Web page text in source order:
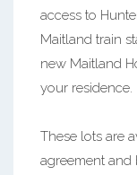
access to
Maitland train
new Maitland
your residence.
These lots are
agreement and